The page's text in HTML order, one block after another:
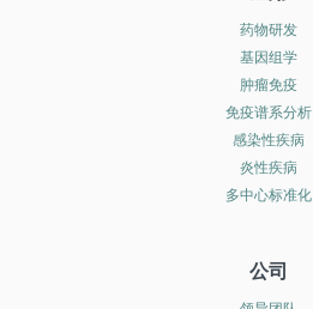
药物研发
基因组学
肿瘤免疫
免疫谱系分析
感染性疾病
炎性疾病
多中心标准化
公司